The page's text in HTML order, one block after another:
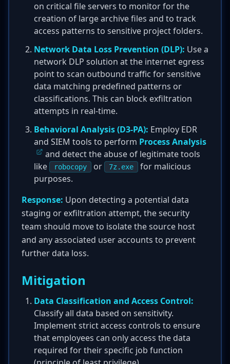
on critical file servers to monitor for the
creation of large archive files and to track
access patterns to sensitive project folders.
Network Data Loss Prevention (DLP): Use a
network DLP solution at the internet egress
point to scan outbound traffic for sensitive
data matching predefined patterns or
classifications. This can block exfiltration
attempts in real-time.
Behavioral Analysis (D3-PA): Employ EDR
and SIEM tools to perform Process Analysis
and detect the abuse of legitimate tools
like
robocopy or 7z.exe
for malicious
purposes.
Response: Upon detecting a potential data
staging or exfiltration attempt, the security
team should move to isolate the source host
and any associated user accounts to prevent
further data loss.
Mitigation
Data Classification and Access Control:
Classify all data based on sensitivity.
Implement strict access controls to ensure
that employees can only access the data
required for their specific job function